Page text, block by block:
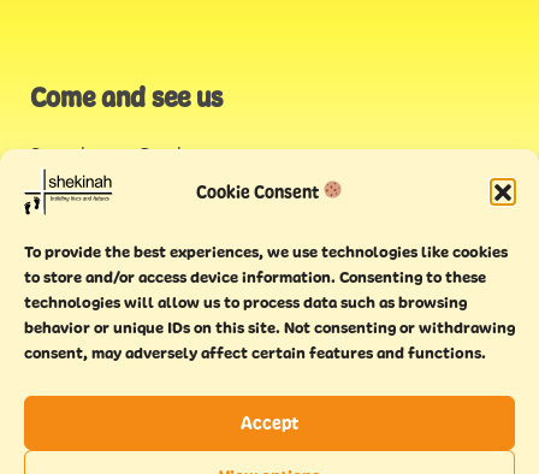
Cookie Consent
To provide the best experiences, we use technologies like cookies
to store and/or access device information. Consenting to these
technologies will allow us to process data such as browsing
behavior or unique IDs on this site. Not consenting or withdrawing
consent, may adversely affect certain features and functions.
Accept
Come and see us
Stonehouse Creek,
Plymouth
Endeavour House,
Torquay
Copyright © 2021 Shekinah. All rights reserved.
Cookie Privacy